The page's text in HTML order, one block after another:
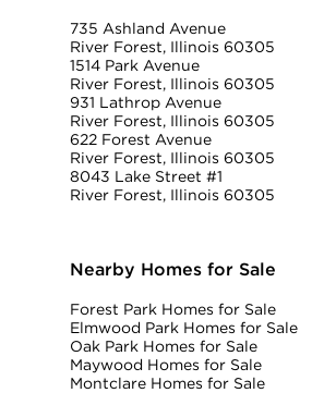
735 Ashland Avenue
River Forest, Illinois 60305
1514 Park Avenue
River Forest, Illinois 60305
931 Lathrop Avenue
River Forest, Illinois 60305
622 Forest Avenue
River Forest, Illinois 60305
8043 Lake Street #1
River Forest, Illinois 60305
Nearby Homes for Sale
Forest Park Homes for Sale
Elmwood Park Homes for Sale
Oak Park Homes for Sale
Maywood Homes for Sale
Montclare Homes for Sale